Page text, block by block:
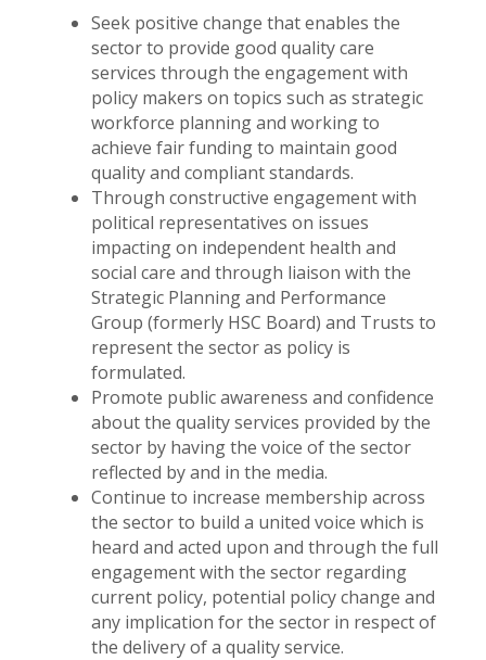
Seek positive change that enables the
sector to provide good quality care
services through the engagement with
policy makers on topics such as strategic
workforce planning and working to
achieve fair funding to maintain good
quality and compliant standards.
Through constructive engagement with
political representatives on issues
impacting on independent health and
social care and through liaison with the
Strategic Planning and Performance
Group (formerly HSC Board) and Trusts to
represent the sector as policy is
formulated.
Promote public awareness and confidence
about the quality services provided by the
sector by having the voice of the sector
reflected by and in the media.
Continue to increase membership across
the sector to build a united voice which is
heard and acted upon and through the full
engagement with the sector regarding
current policy, potential policy change and
any implication for the sector in respect of
the delivery of a quality service.